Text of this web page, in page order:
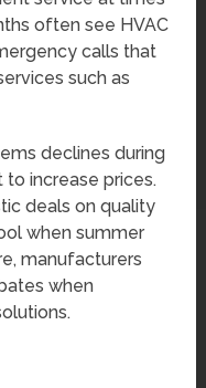
often see HVAC
calls that
such as
declines during
increase prices.
deals on quality
when summer
manufacturers
when